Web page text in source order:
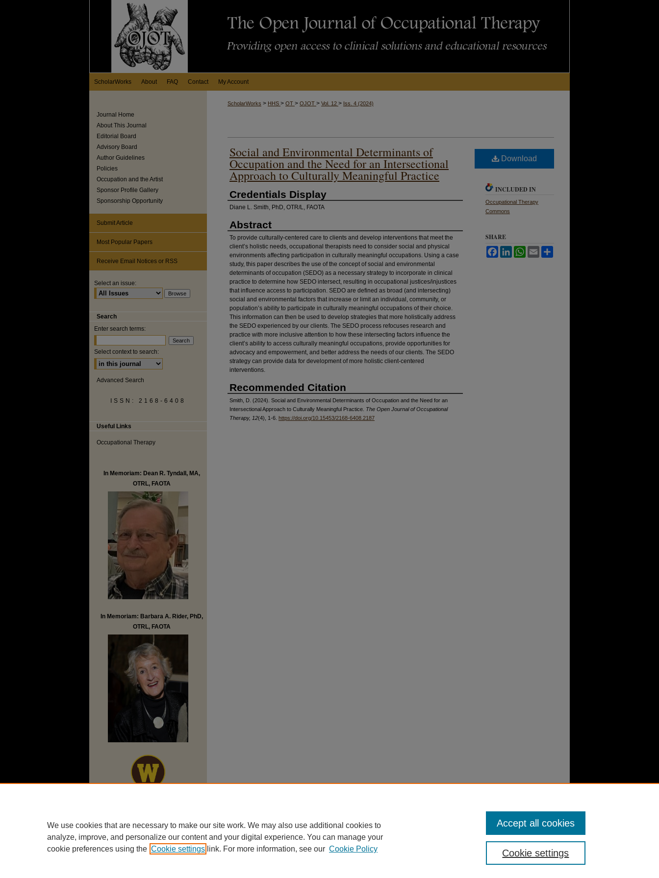
ScholarWorks About FAQ Contact My Account
ScholarWorks > HHS > OT > OJOT > Vol. 12 > Iss. 4 (2024)
Social and Environmental Determinants of
Occupation and the Need for an Intersectional
Approach to Culturally Meaningful Practice
Credentials Display
Diane L. Smith, PhD, OTR/L, FAOTA
Abstract
To provide culturally-centered care to clients and develop interventions that meet the
client’s holistic needs, occupational therapists need to consider social and physical
environments affecting participation in culturally meaningful occupations. Using a case
study, this paper describes the use of the concept of social and environmental
determinants of occupation (SEDO) as a necessary strategy to incorporate in clinical
practice to determine how SEDO intersect, resulting in occupational justices/injustices
that influence access to participation. SEDO are defined as broad (and intersecting)
social and environmental factors that increase or limit an individual, community, or
population’s ability to participate in culturally meaningful occupations of their choice.
This information can then be used to develop strategies that more holistically address
the SEDO experienced by our clients. The SEDO process refocuses research and
practice with more inclusive attention to how these intersecting factors influence the
client’s ability to access culturally meaningful occupations, provide opportunities for
advocacy and empowerment, and better address the needs of our clients. The SEDO
strategy can provide data for development of more holistic client-centered
interventions.
Recommended Citation
Smith, D. (2024). Social and Environmental Determinants of Occupation and the Need for an
Intersectional Approach to Culturally Meaningful Practice. The Open Journal of Occupational
Therapy, 12(4), 1-6. https://doi.org/10.15453/2168-6408.2187
Download
INCLUDED IN
Occupational Therapy
Commons
SHARE
FacebookLinkedInWhatsApp
Email
Journal Home
About This Journal
Editorial Board
Advisory Board
Author Guidelines
Policies
Occupation and the Artist
Sponsor Profile Gallery
Sponsorship Opportunity
Submit Article
Most Popular Papers
Receive Email Notices or RSS
Select an issue:
Search
Enter search terms:
Select context to search:
Advanced Search
ISSN: 2168-6408
Useful Links
Occupational Therapy
In Memoriam: Dean R. Tyndall, MA,
OTRL, FAOTA
In Memoriam: Barbara A. Rider, PhD,
OTRL, FAOTA
We use cookies that are necessary to make our site work. We may also use additional cookies to
analyze, improve, and personalize our content and your digital experience. You can manage your
cookie preferences using the Cookie settings link. For more information, see our Cookie Policy Cookie settings
Accept all cookies